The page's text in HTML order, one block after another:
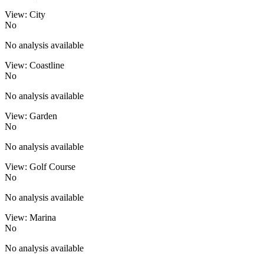
View: City
No
No analysis available
View: Coastline
No
No analysis available
View: Garden
No
No analysis available
View: Golf Course
No
No analysis available
View: Marina
No
No analysis available